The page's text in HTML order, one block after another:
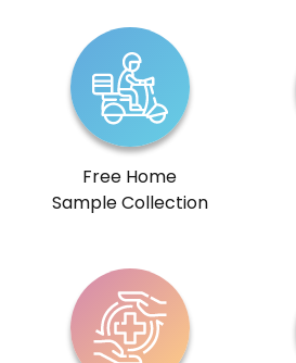
Free Home
Sample Collection